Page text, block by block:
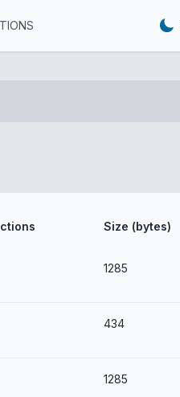
Size (bytes)
1285
434
1285